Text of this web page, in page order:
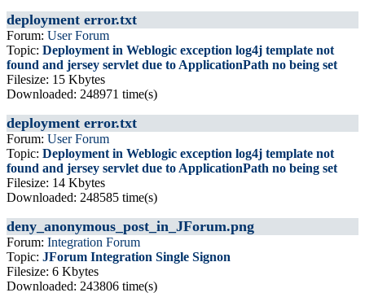
deployment error.txt
Forum: User Forum
Topic: Deployment in Weblogic exception log4j template not
found and jersey servlet due to ApplicationPath no being set
Filesize: 15 Kbytes
Downloaded: 248971 time(s)
deployment error.txt
Forum: User Forum
Topic: Deployment in Weblogic exception log4j template not
found and jersey servlet due to ApplicationPath no being set
Filesize: 14 Kbytes
Downloaded: 248585 time(s)
deny_anonymous_post_in_JForum.png
Forum: Integration Forum
Topic: JForum Integration Single Signon
Filesize: 6 Kbytes
Downloaded: 243806 time(s)